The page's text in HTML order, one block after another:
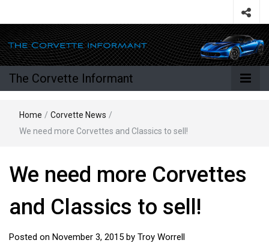
The Corvette Informant
Home / Corvette News /
We need more Corvettes and Classics to sell!
We need more Corvettes
and Classics to sell!
Posted on November 3, 2015 by Troy Worrell